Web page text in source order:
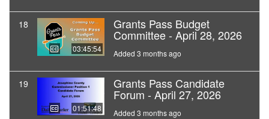
18
03:45:54
Grants Pass Budget
Committee - April 28, 2026
Added 3 months ago
19
01:51:48
Grants Pass Candidate
Forum - April 27, 2026
Added 3 months ago